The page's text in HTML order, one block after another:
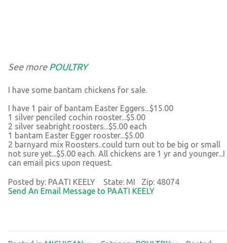
See more POULTRY
I have some bantam chickens for sale.
I have 1 pair of bantam Easter Eggers...$15.00
1 silver penciled cochin rooster...$5.00
2 silver seabright roosters...$5.00 each
1 bantam Easter Egger rooster...$5.00
2 barnyard mix Roosters..could turn out to be big or small
not sure yet...$5.00 each. All chickens are 1 yr and younger...I
can email pics upon request.
Posted by: PAATI KEELY State: MI Zip: 48074
Send An Email Message to PAATI KEELY